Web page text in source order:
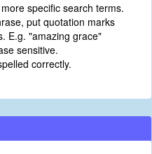
specific search terms.
put quotation marks
E.g. "amazing grace"
sensitive.
correctly.